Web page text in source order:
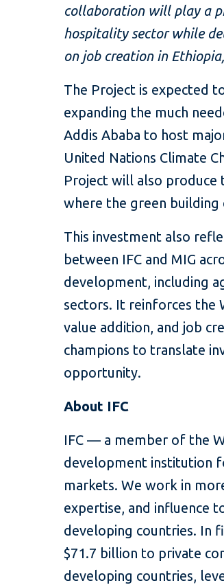
collaboration will play a
hospitality sector while
on job creation in
The Project is expected
expanding the much
Addis Ababa to host
United Nations Climate
Project will also
where the green building
This investment also
between IFC and MIG
development, including
sectors. It reinforces the
value addition, and job
champions to translate
opportunity.
About IFC
IFC — a member of the
development institution
markets. We work in
expertise, and influence
developing countries. In
$71.7 billion to private
developing countries,